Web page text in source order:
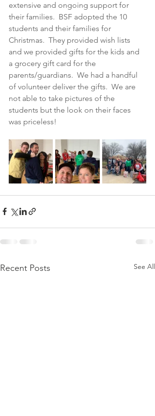
extensive and ongoing support for
their families.  BSF adopted the 10
students and their families for
Christmas.  They provided wish lists
and we provided gifts for the kids and
a grocery gift card for the
parents/guardians.  We had a handful
of volunteer deliver the gifts.  We are
not able to take pictures of the
students but the look on their faces
was priceless!
Recent Posts See All